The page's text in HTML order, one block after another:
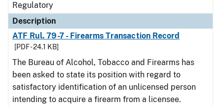
Regulatory
Description
ATF Rul. 79-7 - Firearms Transaction Record
[PDF - 24.1 KB]
The Bureau of Alcohol, Tobacco and Firearms has
been asked to state its position with regard to
satisfactory identification of an unlicensed person
intending to acquire a firearm from a licensee.